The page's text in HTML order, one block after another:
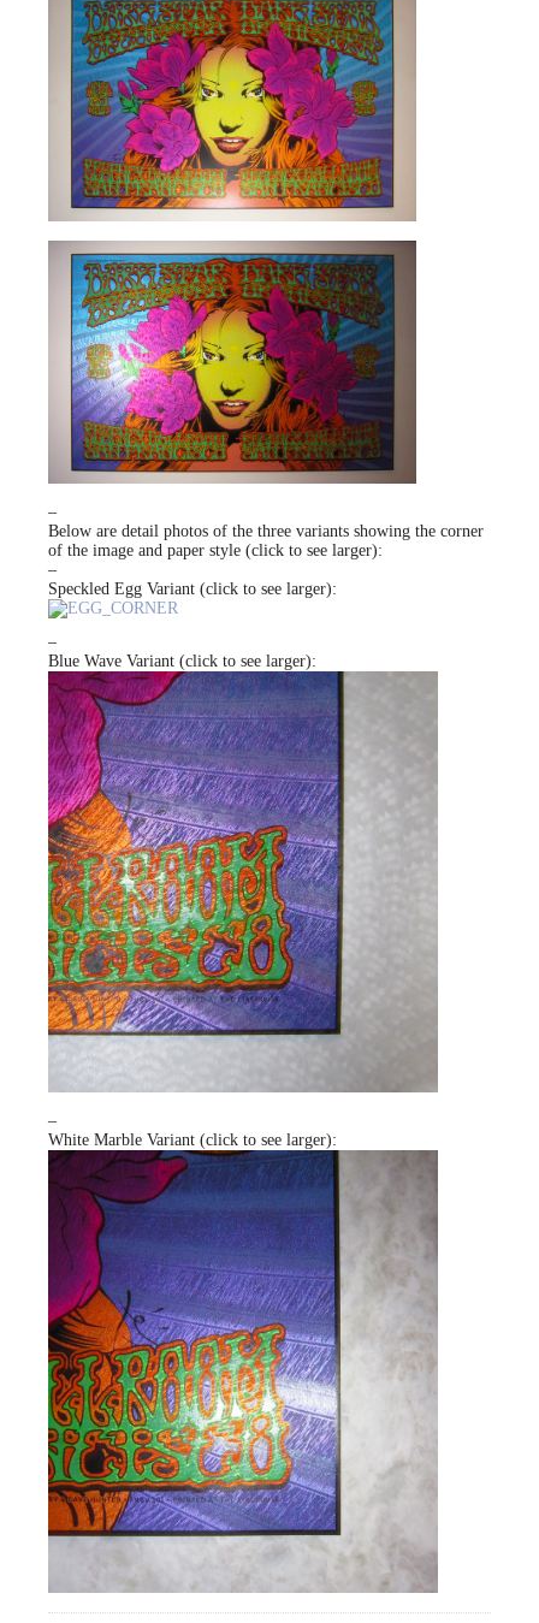
–
Below are detail photos of the three variants showing the corner
of the image and paper style (click to see larger):
–
Speckled Egg Variant (click to see larger):
–
Blue Wave Variant (click to see larger):
–
White Marble Variant (click to see larger):